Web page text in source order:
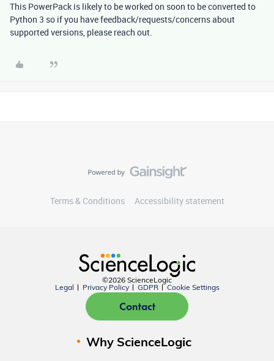
This PowerPack is likely to be worked on soon to be converted to
Python 3 so if you have feedback/requests/concerns about
supported versions, please reach out.
Terms & Conditions Accessibility statement
©2026 ScienceLogic
Legal
Privacy Policy GDPR Cookie Settings
Contact
Why ScienceLogic